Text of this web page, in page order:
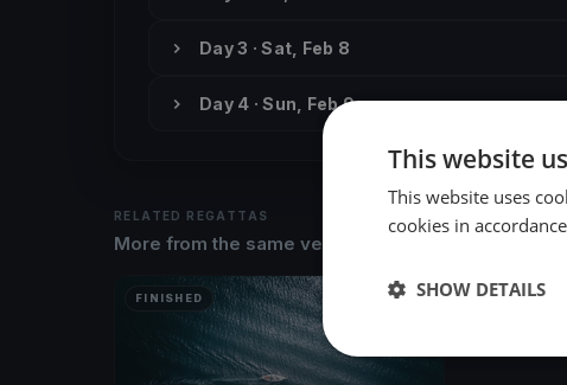
Day 3 · Sat, Feb 8
Day 4 · Sun, Feb 9
RELATED REGATTAS
More from the same venue & organizer
FINISHED
This website
This website uses
cookies in
SHOW DETAILS